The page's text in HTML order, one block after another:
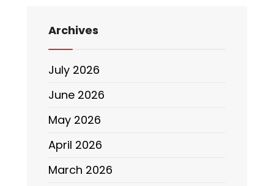
Archives
July 2026
June 2026
May 2026
April 2026
March 2026